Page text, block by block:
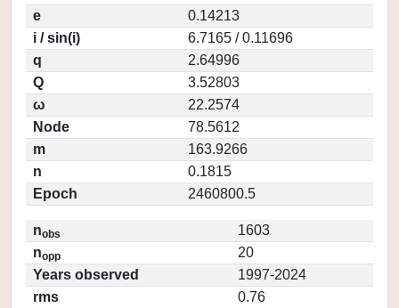
e
0.14213
i / sin(i)
6.7165 / 0.11696
q
2.64996
Q
3.52803
ω
22.2574
Node
78.5612
m
163.9266
n
0.1815
Epoch
2460800.5
nobs
1603
nopp
20
Years observed
1997-2024
rms
0.76